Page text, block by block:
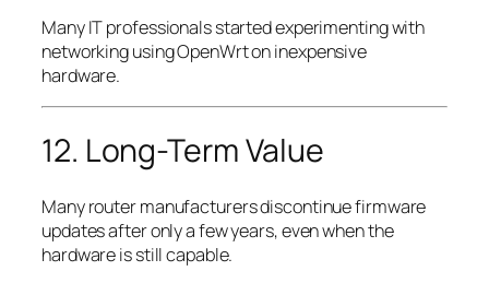
Many IT professionals started experimenting with
networking using OpenWrt on inexpensive
hardware.
12. Long-Term Value
Many router manufacturers discontinue firmware
updates after only a few years, even when the
hardware is still capable.